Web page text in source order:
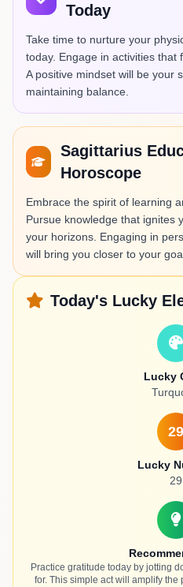
Today
Take time to nurture your
today. Engage in activities that
A positive mindset will be your
maintaining balance.
Sagittarius
Horoscope
Embrace the spirit of learning
Pursue knowledge that ignites
your horizons. Engaging in
will bring you closer to your
Today's Lucky
Lucky
29
Lucky
29
Practice gratitude today by jotting
for. This simple act will amplify